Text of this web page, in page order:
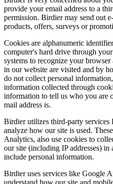
provide your email address to a
permission. Birdier may send out
products, offers, surveys or
Cookies are alphanumeric
computer's hard drive through
systems to recognize your
in our website are visited and by
do not collect personal
information collected through
information to tell us who you are
mail address is.
Birdier utilizes third-party
analyze how our site is used.
Analytics, also use cookies to
our site (including IP addresses)
include personal information.
Birdier uses services like Google
understand how our site and